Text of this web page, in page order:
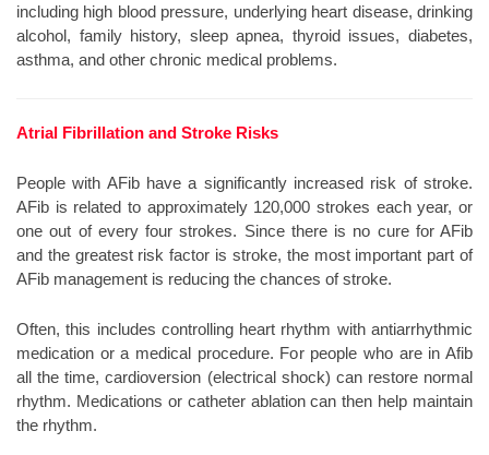
including high blood pressure, underlying heart disease, drinking
alcohol, family history, sleep apnea, thyroid issues, diabetes,
asthma, and other chronic medical problems.
Atrial Fibrillation and Stroke Risks
People with AFib have a significantly increased risk of stroke.
AFib is related to approximately 120,000 strokes each year, or
one out of every four strokes. Since there is no cure for AFib
and the greatest risk factor is stroke, the most important part of
AFib management is reducing the chances of stroke.
Often, this includes controlling heart rhythm with antiarrhythmic
medication or a medical procedure. For people who are in Afib
all the time, cardioversion (electrical shock) can restore normal
rhythm. Medications or catheter ablation can then help maintain
the rhythm.